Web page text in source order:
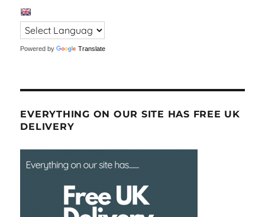
Powered by Translate
EVERYTHING ON OUR SITE HAS FREE UK
DELIVERY